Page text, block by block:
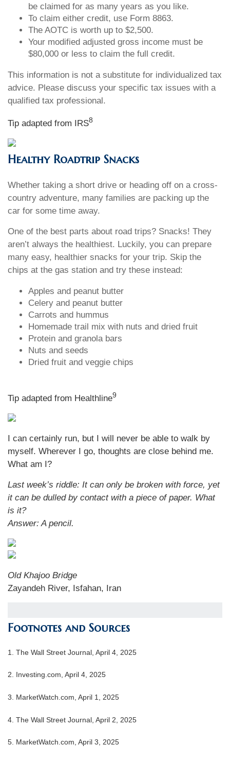
be claimed for as many years as you like.
To claim either credit, use Form 8863.
The AOTC is worth up to $2,500.
Your modified adjusted gross income must be
$80,000 or less to claim the full credit.
This information is not a substitute for individualized tax
advice. Please discuss your specific tax issues with a
qualified tax professional.
Tip adapted from IRS8
Healthy Roadtrip Snacks
Whether taking a short drive or heading off on a cross-
country adventure, many families are packing up the
car for some time away.
One of the best parts about road trips? Snacks! They
aren’t always the healthiest. Luckily, you can prepare
many easy, healthier snacks for your trip. Skip the
chips at the gas station and try these instead:
Apples and peanut butter
Celery and peanut butter
Carrots and hummus
Homemade trail mix with nuts and dried fruit
Protein and granola bars
Nuts and seeds
Dried fruit and veggie chips
Tip adapted from Healthline9
I can certainly run, but I will never be able to walk by
myself. Wherever I go, thoughts are close behind me.
What am I?
Last week’s riddle: It can only be broken with force, yet
it can be dulled by contact with a piece of paper. What
is it?
Answer: A pencil.
Old Khajoo Bridge
Zayandeh River, Isfahan, Iran
Footnotes and Sources
1. The Wall Street Journal, April 4, 2025
2. Investing.com, April 4, 2025
3. MarketWatch.com, April 1, 2025
4. The Wall Street Journal, April 2, 2025
5. MarketWatch.com, April 3, 2025